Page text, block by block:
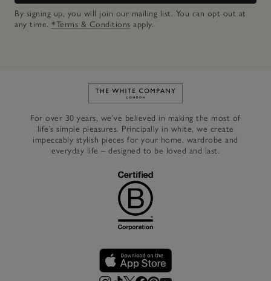
By signing up, you will join our mailing list. You can opt out at
any time. *Terms & Conditions apply.
Link to The White Company's
For over 30 years, we’ve believed in making the most of
life’s simple pleasures. Principally in white, we create
impeccably stylish pieces for your home, wardrobe and
everyday life – designed to be loved and last.